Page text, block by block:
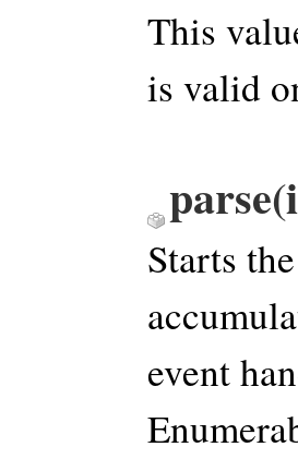
This
is valid
parse
Starts
event